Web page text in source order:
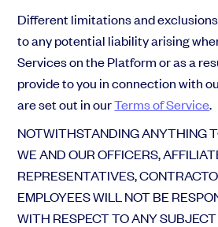
Different limitations and
to any potential liability arising
Services on the Platform or as a
provide to you in connection with
are set out in ourTerms of Service.
NOTWITHSTANDING ANYTHING
WE AND OUR OFFICERS,
REPRESENTATIVES,
EMPLOYEES WILL NOT BE
WITH RESPECT TO ANY